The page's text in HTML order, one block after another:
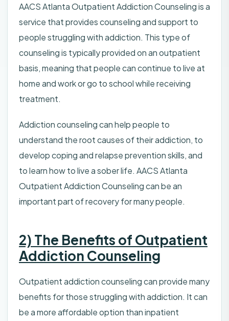
AACS Atlanta Outpatient Addiction Counseling is a
service that provides counseling and support to
people struggling with addiction. This type of
counseling is typically provided on an outpatient
basis, meaning that people can continue to live at
home and work or go to school while receiving
treatment.
Addiction counseling can help people to
understand the root causes of their addiction, to
develop coping and relapse prevention skills, and
to learn how to live a sober life. AACS Atlanta
Outpatient Addiction Counseling can be an
important part of recovery for many people.
2) The Benefits of Outpatient
Addiction Counseling
Outpatient addiction counseling can provide many
benefits for those struggling with addiction. It can
be a more affordable option than inpatient